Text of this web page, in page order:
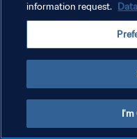
쿠키 기본 설정 관리
information request.
I'm